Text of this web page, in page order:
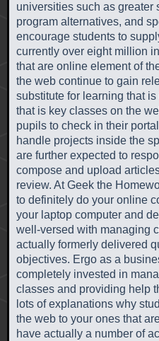
universities such as greater
program alternatives, and
encourage students to
currently over eight million
that are online element of
the web continue to gain
substitute for learning that
that is key classes on the
pupils to check in their
handle projects inside the
are further expected to
compose and upload
review. At Geek the
to definitely do your online
your laptop computer and
well-versed with managing
actually formerly delivered
objectives. Ergo as a
completely invested in
classes and providing help
lots of explanations why
the web to your ones that
have actually a number of